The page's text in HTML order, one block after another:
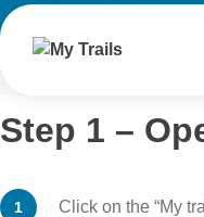
Step 1 –
Click on the “My